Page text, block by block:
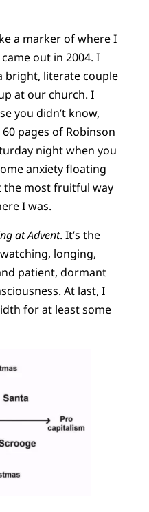
a marker of where I
out in 2004. I
bright, literate couple
at our church. I
you didn’t know,
pages of Robinson
night when you
anxiety floating
the most fruitful way
I was.
at Advent. It’s the
longing,
patient, dormant
At last, I
for at least some